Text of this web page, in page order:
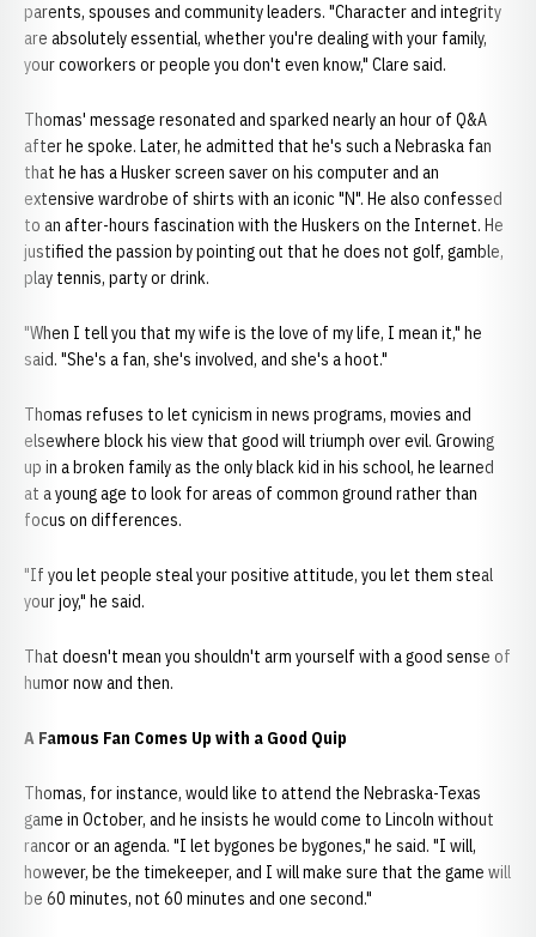
parents, spouses and community leaders. "Character and integrity
are absolutely essential, whether you're dealing with your family,
your coworkers or people you don't even know," Clare said.
Thomas' message resonated and sparked nearly an hour of Q&A
after he spoke. Later, he admitted that he's such a Nebraska fan
that he has a Husker screen saver on his computer and an
extensive wardrobe of shirts with an iconic "N". He also confessed
to an after-hours fascination with the Huskers on the Internet. He
justified the passion by pointing out that he does not golf, gamble,
play tennis, party or drink.
"When I tell you that my wife is the love of my life, I mean it," he
said. "She's a fan, she's involved, and she's a hoot."
Thomas refuses to let cynicism in news programs, movies and
elsewhere block his view that good will triumph over evil. Growing
up in a broken family as the only black kid in his school, he learned
at a young age to look for areas of common ground rather than
focus on differences.
"If you let people steal your positive attitude, you let them steal
your joy," he said.
That doesn't mean you shouldn't arm yourself with a good sense of
humor now and then.
A Famous Fan Comes Up with a Good Quip
Thomas, for instance, would like to attend the Nebraska-Texas
game in October, and he insists he would come to Lincoln without
rancor or an agenda. "I let bygones be bygones," he said. "I will,
however, be the timekeeper, and I will make sure that the game will
be 60 minutes, not 60 minutes and one second."